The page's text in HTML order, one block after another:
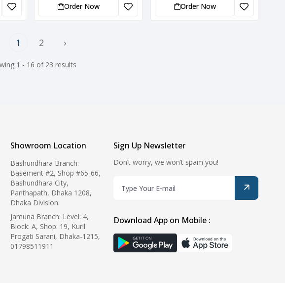
Order Now Order Now
1 2 ›
1 - 16 of 23 results
Showroom Location
Bashundhara Branch:
Basement #2, Shop #65-66,
Bashundhara City,
Panthapath, Dhaka 1208,
Dhaka Division.
Jamuna Branch: Level: 4,
Block: A, Shop: 19, Kuril
Progati Sarani, Dhaka-1215,
01798511911
Sign Up Newsletter
Don’t worry, we won’t spam you!
Download App on Mobile :